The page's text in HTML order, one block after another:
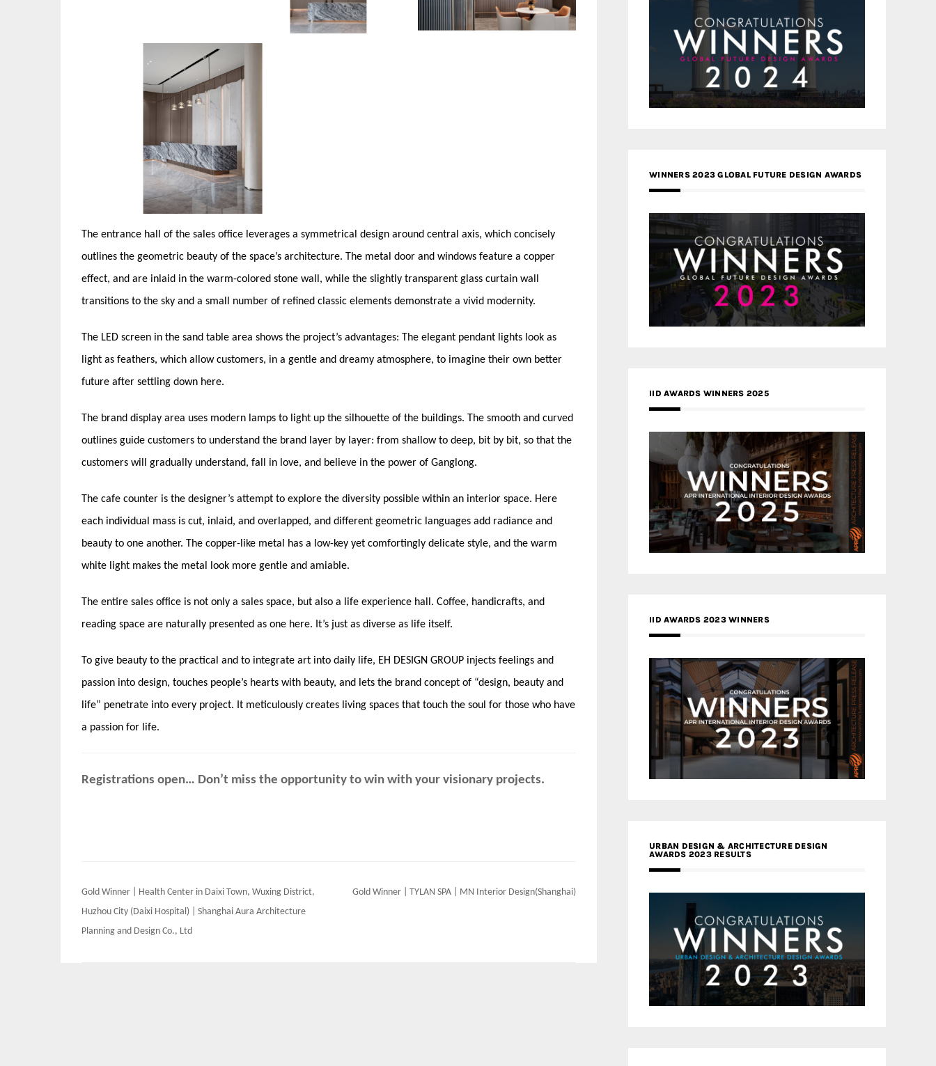
The entrance hall of the sales office leverages a symmetrical design around central axis, which concisely
outlines the geometric beauty of the space’s architecture. The metal door and windows feature a copper
effect, and are inlaid in the warm-colored stone wall, while the slightly transparent glass curtain wall
transitions to the sky and a small number of refined classic elements demonstrate a vivid modernity.
The LED screen in the sand table area shows the project’s advantages: The elegant pendant lights look as
light as feathers, which allow customers, in a gentle and dreamy atmosphere, to imagine their own better
future after settling down here.
The brand display area uses modern lamps to light up the silhouette of the buildings. The smooth and curved
outlines guide customers to understand the brand layer by layer: from shallow to deep, bit by bit, so that the
customers will gradually understand, fall in love, and believe in the power of Ganglong.
The cafe counter is the designer’s attempt to explore the diversity possible within an interior space. Here
each individual mass is cut, inlaid, and overlapped, and different geometric languages add radiance and
beauty to one another. The copper-like metal has a low-key yet comfortingly delicate style, and the warm
white light makes the metal look more gentle and amiable.
The entire sales office is not only a sales space, but also a life experience hall. Coffee, handicrafts, and
reading space are naturally presented as one here. It’s just as diverse as life itself.
To give beauty to the practical and to integrate art into daily life, EH DESIGN GROUP injects feelings and
passion into design, touches people’s hearts with beauty, and lets the brand concept of “design, beauty and
life” penetrate into every project. It meticulously creates living spaces that touch the soul for those who have
a passion for life.
Registrations open… Don’t miss the opportunity to win with your visionary projects.
Post
navigation
Gold Winner | Health Center in Daixi Town, Wuxing District,
Huzhou City (Daixi Hospital) | Shanghai Aura Architecture
Planning and Design Co., Ltd
Gold Winner | TYLAN SPA | MN Interior Design(Shanghai)
WINNERS 2023 GLOBAL FUTURE DESIGN AWARDS
IID AWARDS WINNERS 2025
IID AWARDS 2023 WINNERS
URBAN DESIGN & ARCHITECTURE DESIGN
AWARDS 2023 RESULTS